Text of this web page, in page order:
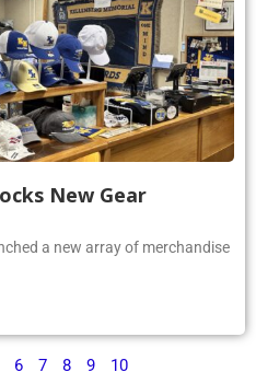
New Gear
a new array of merchandise
6 7 8 9 10